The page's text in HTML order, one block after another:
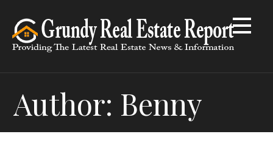
content
Author: Benny